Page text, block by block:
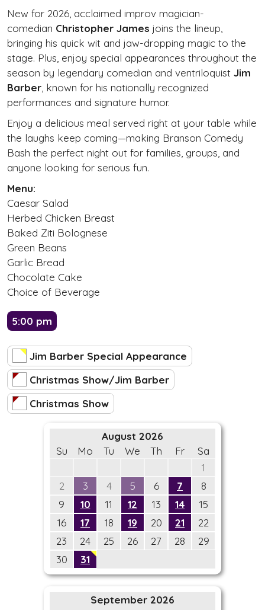
New for 2026, acclaimed improv magician-
comedian Christopher James joins the lineup,
bringing his quick wit and jaw-dropping magic to the
stage. Plus, enjoy special appearances throughout the
season by legendary comedian and ventriloquist Jim
Barber, known for his nationally recognized
performances and signature humor.
Enjoy a delicious meal served right at your table while
the laughs keep coming—making Branson Comedy
Bash the perfect night out for families, groups, and
anyone looking for serious fun.
Menu:
Caesar Salad
Herbed Chicken Breast
Baked Ziti Bolognese
Green Beans
Garlic Bread
Chocolate Cake
Choice of Beverage
5:00 pm
Jim Barber Special Appearance
Christmas Show/Jim Barber
Christmas Show
August 2026
Su
Mo Tu We Th Fr
Sa
1
2
3 4 5 6 7
8
9
10 11 12 13 14
15
16
17 18 19 20 21
22
23
24 25 26 27 28
29
30
31
September 2026